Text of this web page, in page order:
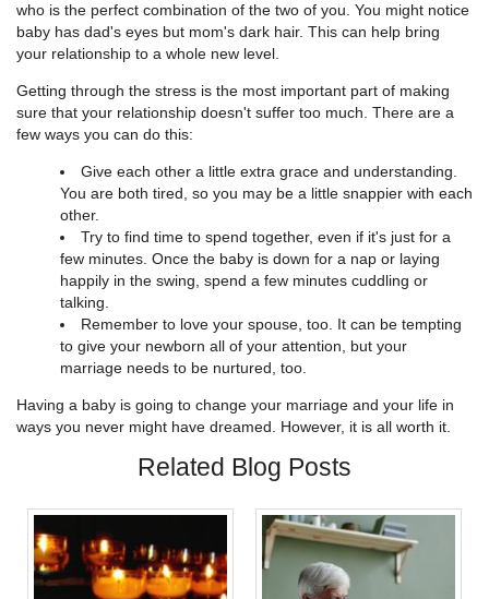
who is the perfect combination of the two of you. You might notice
baby has dad's eyes but mom's dark hair. This can help bring
your relationship to a whole new level.
Getting through the stress is the most important part of making
sure that your relationship doesn't suffer too much. There are a
few ways you can do this:
Give each other a little extra grace and understanding.
You are both tired, so you may be a little snappier with each
other.
Try to find time to spend together, even if it's just for a
few minutes. Once the baby is down for a nap or laying
happily in the swing, spend a few minutes cuddling or
talking.
Remember to love your spouse, too. It can be tempting
to give your newborn all of your attention, but your
marriage needs to be nurtured, too.
Having a baby is going to change your marriage and your life in
ways you never might have dreamed. However, it is all worth it.
Related Blog Posts